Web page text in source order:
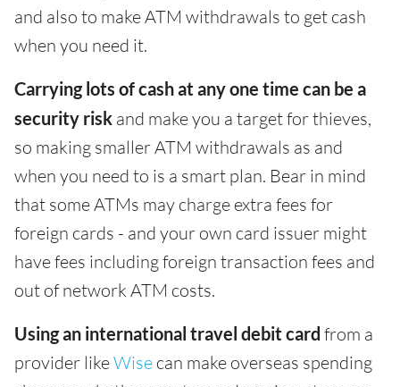
and also to make ATM withdrawals to get cash
when you need it.
Carrying lots of cash at any one time can be a
security risk and make you a target for thieves,
so making smaller ATM withdrawals as and
when you need to is a smart plan. Bear in mind
that some ATMs may charge extra fees for
foreign cards - and your own card issuer might
have fees including foreign transaction fees and
out of network ATM costs.
Using an international travel debit card from a
provider likeWise can make overseas spending